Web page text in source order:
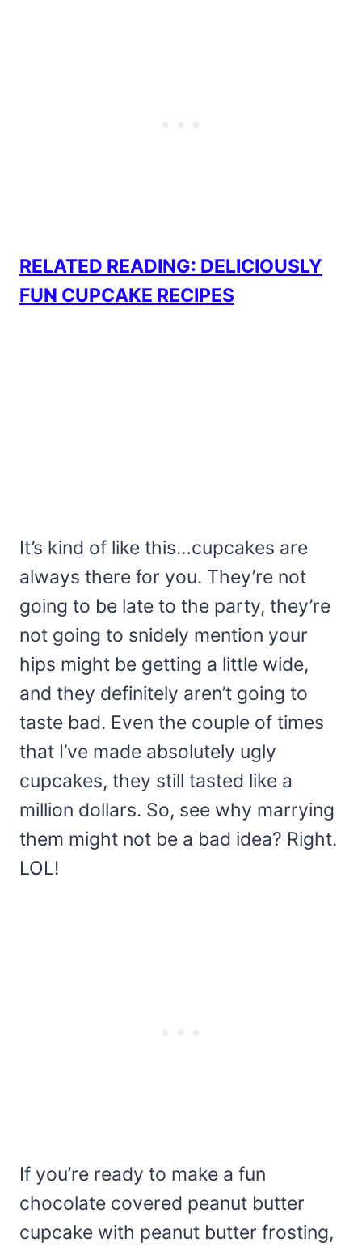
RELATED READING: DELICIOUSLY
FUN CUPCAKE RECIPES
It’s kind of like this…cupcakes are
always there for you. They’re not
going to be late to the party, they’re
not going to snidely mention your
hips might be getting a little wide,
and they definitely aren’t going to
taste bad. Even the couple of times
that I’ve made absolutely ugly
cupcakes, they still tasted like a
million dollars. So, see why marrying
them might not be a bad idea? Right.
LOL!
If you’re ready to make a fun
chocolate covered peanut butter
cupcake with peanut butter frosting,